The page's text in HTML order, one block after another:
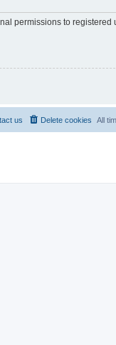
permissions to registered
All
Delete cookies
us